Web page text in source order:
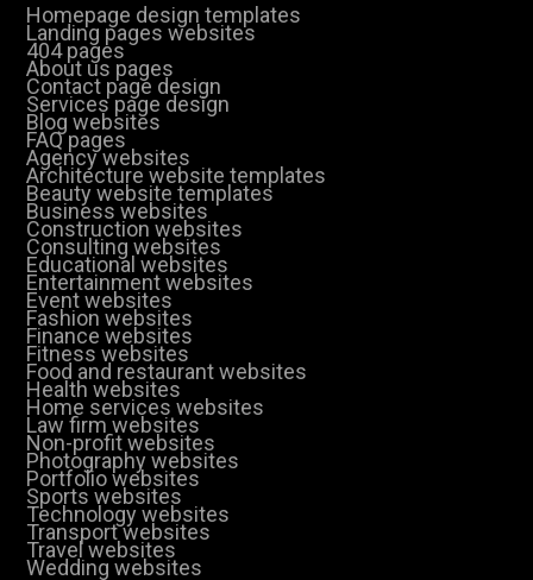
Homepage design templates
Landing pages websites
404 pages
About us pages
Contact page design
Services page design
Blog websites
FAQ pages
Agency websites
Architecture website templates
Beauty website templates
Business websites
Construction websites
Consulting websites
Educational websites
Entertainment websites
Event websites
Fashion websites
Finance websites
Fitness websites
Food and restaurant websites
Health websites
Home services websites
Law firm websites
Non-profit websites
Photography websites
Portfolio websites
Sports websites
Technology websites
Transport websites
Travel websites
Wedding websites